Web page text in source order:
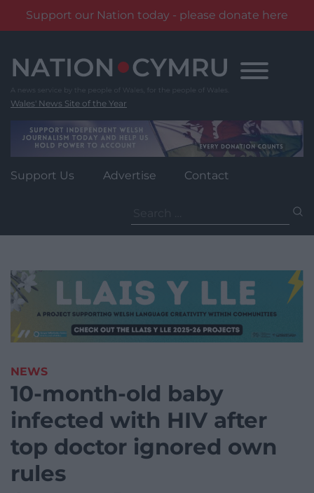
Support our Nation today - please donate here
content
Wales' News Site of the Year
Support Us Advertise Contact
for:
NEWS
10-month-old baby
infected with HIV after
top doctor ignored own
rules